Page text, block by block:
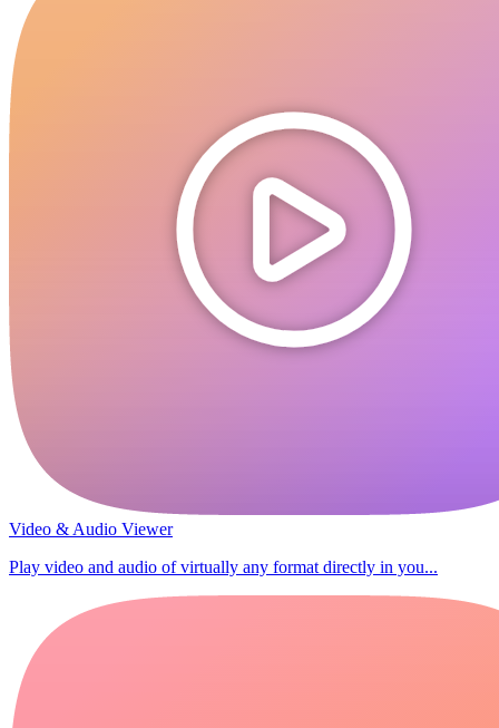
Video & Audio Viewer
Play video and audio of virtually any format directly in you...